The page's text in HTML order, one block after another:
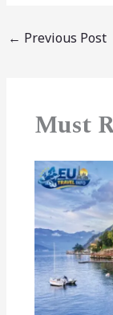
← Previous Post
Must